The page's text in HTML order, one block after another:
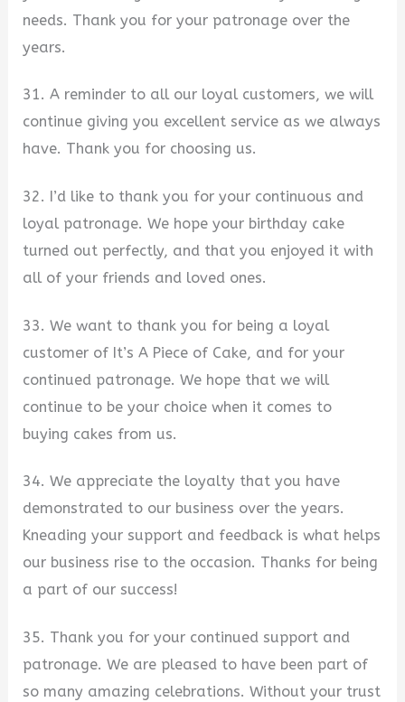
needs. Thank you for your patronage over the
years.
31. A reminder to all our loyal customers, we will
continue giving you excellent service as we always
have. Thank you for choosing us.
32. I’d like to thank you for your continuous and
loyal patronage. We hope your birthday cake
turned out perfectly, and that you enjoyed it with
all of your friends and loved ones.
33. We want to thank you for being a loyal
customer of It’s A Piece of Cake, and for your
continued patronage. We hope that we will
continue to be your choice when it comes to
buying cakes from us.
34. We appreciate the loyalty that you have
demonstrated to our business over the years.
Kneading your support and feedback is what helps
our business rise to the occasion. Thanks for being
a part of our success!
35. Thank you for your continued support and
patronage. We are pleased to have been part of
so many amazing celebrations. Without your trust